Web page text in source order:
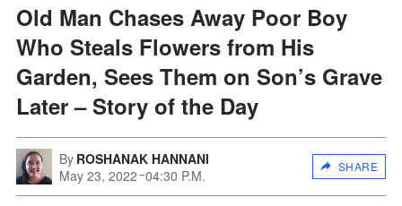
Old Man Chases Away Poor Boy
Who Steals Flowers from His
Garden, Sees Them on Son’s Grave
Later – Story of the Day
By ROSHANAK HANNANI
May 23, 2022 04:30 P.M.
SHARE